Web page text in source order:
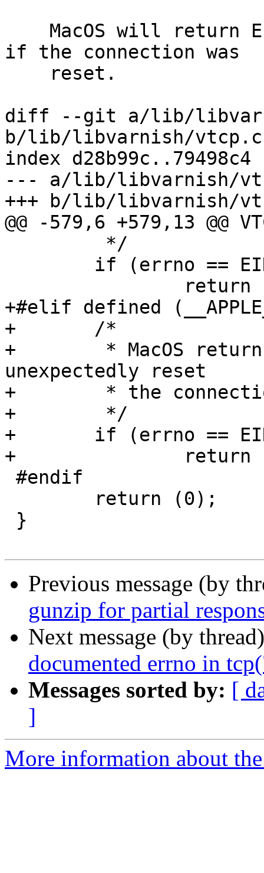
if the connection was
diff --git a/lib/
b/lib/libvarnish/vtcp.c
index d28b99c..79498c4
--- a/lib/libvarnish/
+++ b/lib/libvarnish/
@@ -579,6 +579,13 @@
+#elif defined
+	/*
+	 * MacOS returns EINVAL if the other end
unexpectedly reset
+	 * the connection.
+	 */
+	if (errno == EINVAL)
+		return (1);
Previous message (by
gunzip for partial
Next message (by
documented errno in
Messages sorted by: [
]
More information about